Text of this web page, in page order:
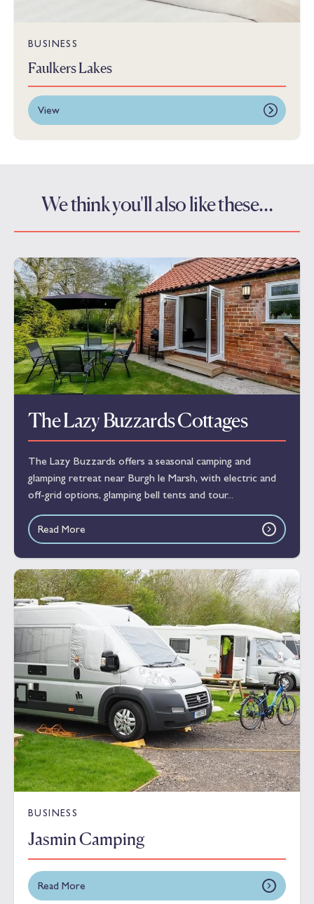
BUSINESS
Faulkers Lakes
View
We think you'll also like these…
The Lazy Buzzards Cottages
The Lazy Buzzards offers a seasonal camping and
glamping retreat near Burgh le Marsh, with electric and
off-grid options, glamping bell tents and tour...
Read More
BUSINESS
Jasmin Camping
Read More